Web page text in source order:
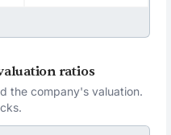
ratios
the company's valuation.